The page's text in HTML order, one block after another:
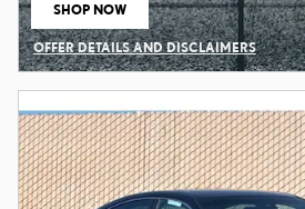
SHOP NOW
OPEN IN SAME TAB
OFFER DETAILS AND DISCLAIMERS
OPEN DETAILS MODAL